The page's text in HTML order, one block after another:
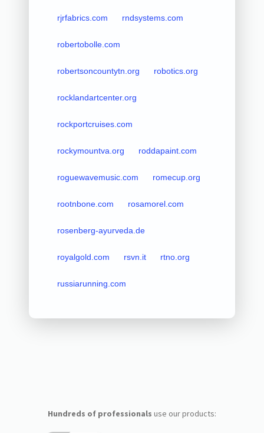
rjrfabrics.com rndsystems.com
robertobolle.com
robertsoncountytn.org robotics.org
rocklandartcenter.org
rockportcruises.com
rockymountva.org roddapaint.com
roguewavemusic.com romecup.org
rootnbone.com rosamorel.com
rosenberg-ayurveda.de
royalgold.com rsvn.it rtno.org
russiarunning.com
Hundreds of professionals use our products: